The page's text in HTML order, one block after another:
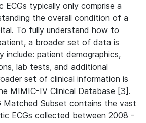
ECGs typically only comprise a
the overall condition of a
To fully understand how to
a broader set of data is
include: patient demographics,
lab tests, and additional
set of clinical information is
MIMIC-IV Clinical Database [3].
Matched Subset contains the vast
ECGs collected between 2008 -